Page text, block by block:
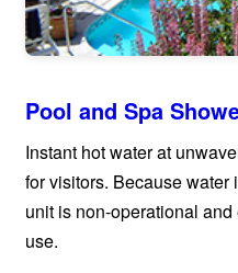
Pool and Spa
Instant hot water at
for visitors. Because
unit is non-operational
use.